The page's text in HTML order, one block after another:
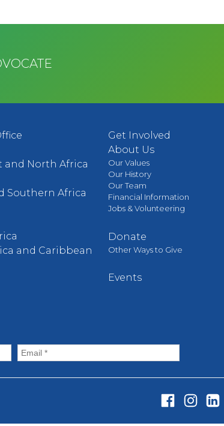
and North Africa
Southern Africa
and Caribbean
Get Involved
About Us
Our Values
Our History
Our Team
Financial Information
Jobs & Volunteering
Donate
Other Ways to Give
Events
Fa In Li